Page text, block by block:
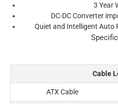
3 Year
DC-DC Converter
Quiet and Intelligent Auto
Cable
ATX Cable